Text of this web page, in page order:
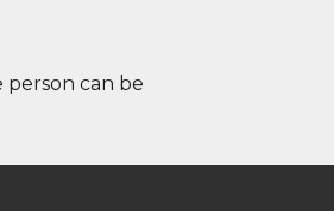
person can be